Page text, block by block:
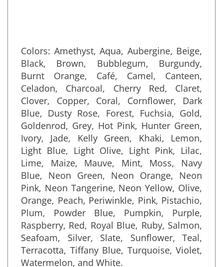
Colors:
Amethyst, Aqua, Aubergine, Beige,
Black, Brown, Bubblegum, Burgundy,
Burnt Orange, Café, Camel, Canteen,
Celadon, Charcoal, Cherry Red, Claret,
Clover, Copper, Coral, Cornflower, Dark
Blue, Dusty Rose, Forest, Fuchsia, Gold,
Goldenrod, Grey, Hot Pink, Hunter Green,
Ivory, Jade, Kelly Green, Khaki, Lemon,
Light Blue, Light Olive, Light Pink, Lilac,
Lime, Maize, Mauve, Mint, Moss, Navy
Blue, Neon Green, Neon Orange, Neon
Pink, Neon Tangerine, Neon Yellow, Olive,
Orange, Peach, Periwinkle, Pink, Pistachio,
Plum, Powder Blue, Pumpkin, Purple,
Raspberry, Red, Royal Blue, Ruby, Salmon,
Seafoam, Silver, Slate, Sunflower, Teal,
Terracotta, Tiffany Blue, Turquoise, Violet,